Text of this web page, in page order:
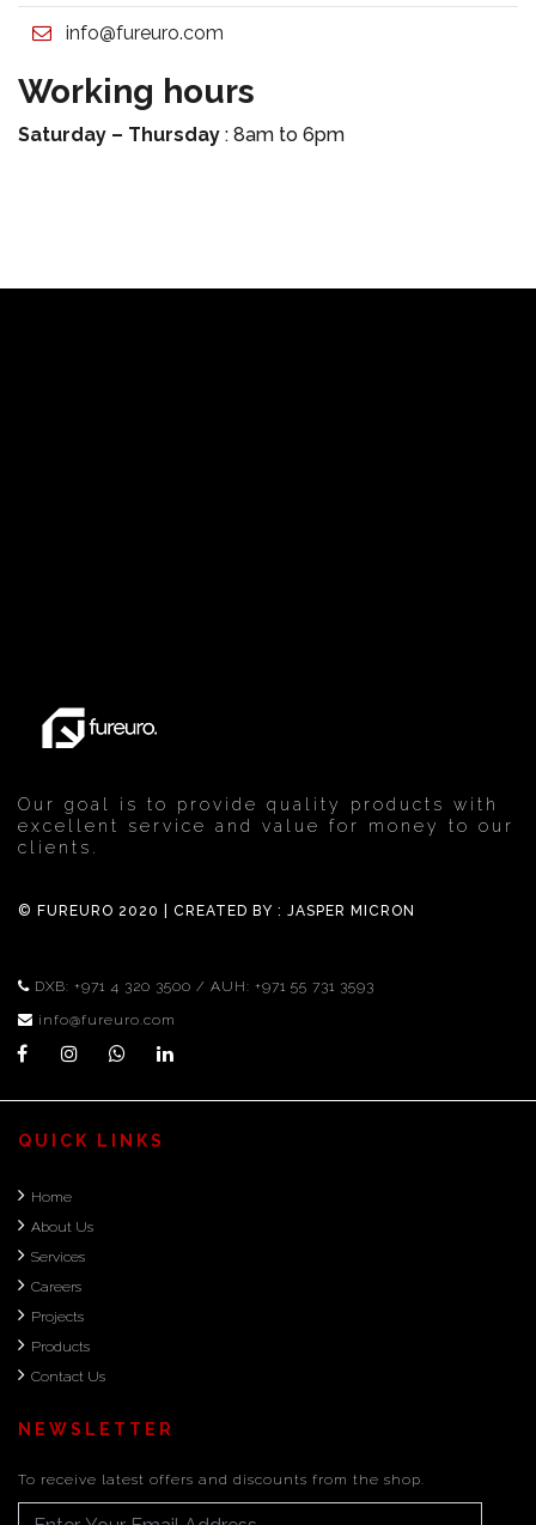
info@fureuro.com
Working hours
Saturday – Thursday : 8am to 6pm
Our goal is to provide quality products with
excellent service and value for money to our
clients.
© FUREURO 2020 | CREATED BY : JASPER MICRON
DXB: +971 4 320 3500 / AUH: +971 55 731 3593
info@fureuro.com
QUICK LINKS
Home
About Us
Services
Careers
Projects
Products
Contact Us
NEWSLETTER
To receive latest offers and discounts from the shop.